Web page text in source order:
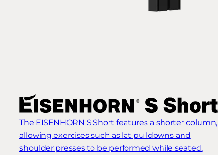
The EISENHORN S Short features a shorter column,
allowing exercises such as lat pulldowns and
shoulder presses to be performed while seated.